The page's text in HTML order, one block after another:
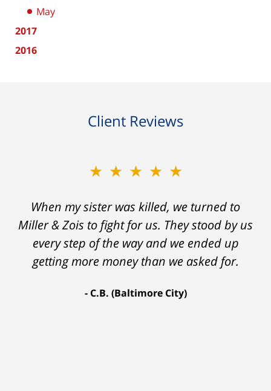
May
2017
2016
Client Reviews
★★★★★
When my sister was killed, we turned to
Miller & Zois to fight for us. They stood by us
every step of the way and we ended up
getting more money than we asked for.
C.B. (Baltimore City)
★★★★★
My prior lawyer was not able to get the
insurance companies to offer a single penny
in my case. Then my lawyer referred me to
Ron and Laura. It was a long fight and they
settled for $1.31 million.